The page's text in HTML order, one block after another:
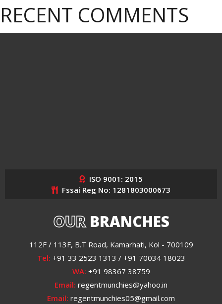
RECENT COMMENTS
ISO 9001: 2015
Fssai Reg No: 1281803000673
OURBRANCHES
112F / 113F, B.T Road, Kamarhati, Kol - 700109
Tel: +91 33 2523 1313 / +91 70034 18023
WA: +91 98367 38759
Email: regentmunchies@yahoo.in
Email: regentmunchies05@gmail.com